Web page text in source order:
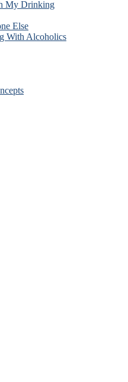
My Drinking
Else
With Alcoholics